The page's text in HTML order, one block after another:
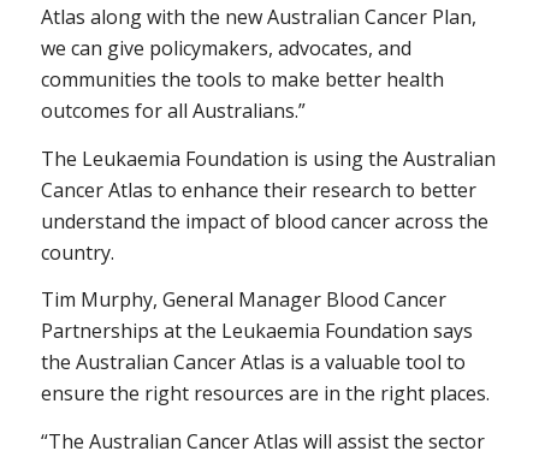
Atlas along with the new Australian Cancer Plan,
we can give policymakers, advocates, and
communities the tools to make better health
outcomes for all Australians.”
The Leukaemia Foundation is using the Australian
Cancer Atlas to enhance their research to better
understand the impact of blood cancer across the
country.
Tim Murphy, General Manager Blood Cancer
Partnerships at the Leukaemia Foundation says
the Australian Cancer Atlas is a valuable tool to
ensure the right resources are in the right places.
“The Australian Cancer Atlas will assist the sector